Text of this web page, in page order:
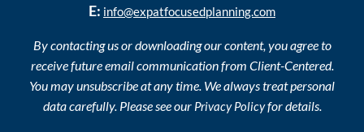
E: info@expatfocusedplanning.com
By contacting us or downloading our content, you agree to
receive future email communication from Client-Centered.
You may unsubscribe at any time. We always treat personal
data carefully. Please see our Privacy Policyfor details.